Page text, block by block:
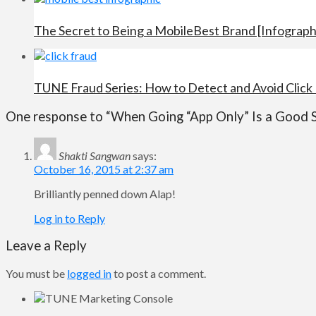
The Secret to Being a MobileBest Brand
TUNE Fraud Series: How to Detect and Avoid Click
One response to “When Going “App Only” Is a Good
Shakti Sangwansays:
October 16, 2015 at 2:37 am
Brilliantly penned down Alap!
Log in to Reply
Leave a Reply
You must be logged into post a comment.